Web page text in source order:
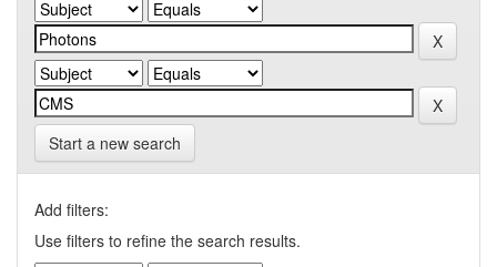
Start a new search
Add filters:
Use filters to refine the search results.